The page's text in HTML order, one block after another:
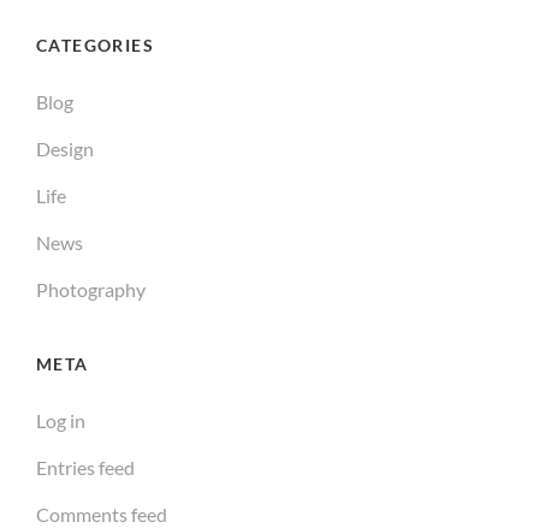
CATEGORIES
Blog
Design
Life
News
Photography
META
Log in
Entries feed
Comments feed